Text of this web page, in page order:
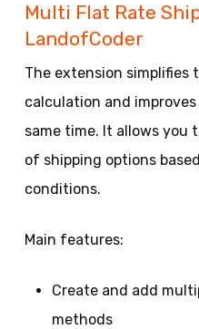
Multi Flat Rate
LandofCoder
The extension simplifies
calculation and
same time. It allows you
of shipping options
conditions.
Main features:
Create and add
methods